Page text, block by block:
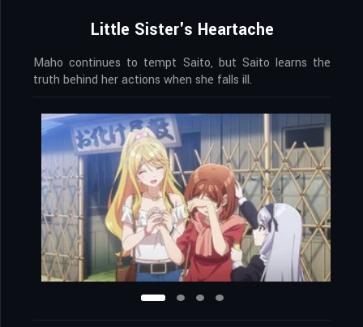
Little Sister's Heartache
Maho continues to tempt Saito, but Saito learns the
truth behind her actions when she falls ill.